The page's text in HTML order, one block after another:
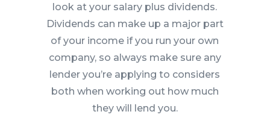
look at your salary plus dividends.
Dividends can make up a major part
of your income if you run your own
company, so always make sure any
lender you’re applying to considers
both when working out how much
they will lend you.